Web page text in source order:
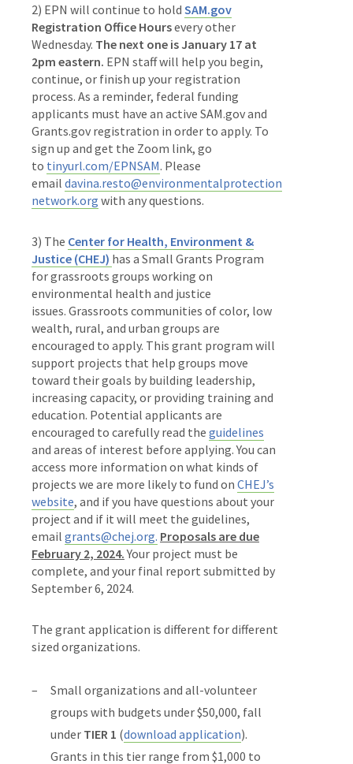
2) EPN will continue to hold SAM.gov
Registration Office Hoursevery other
Wednesday. The next one is January 17 at
2pm eastern. EPN staff will help you begin,
continue, or finish up your registration
process. As a reminder, federal funding
applicants must have an active SAM.gov and
Grants.gov registration in order to apply. To
sign up and get the Zoom link, go
to tinyurl.com/EPNSAM. Please
email davina.resto@environmentalprotection
network.org with any questions.
3) The Center for Health, Environment &
Justice (CHEJ) has a Small Grants Program
for grassroots groups working on
environmental health and justice
issues. Grassroots communities of color, low
wealth, rural, and urban groups are
encouraged to apply. This grant program will
support projects that help groups move
toward their goals by building leadership,
increasing capacity, or providing training and
education. Potential applicants are
encouraged to carefully read the guidelines
and areas of interest before applying. You can
access more information on what kinds of
projects we are more likely to fund on CHEJ’s
website, and if you have questions about your
project and if it will meet the guidelines,
email grants@chej.org. Proposals are due
February 2, 2024.Your project must be
complete, and your final report submitted by
September 6, 2024.
The grant application is different for different
sized organizations.
Small organizations and all-volunteer
groups with budgets under $50,000, fall
under TIER 1 (download application).
Grants in this tier range from $1,000 to